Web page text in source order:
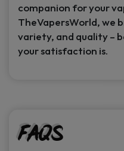
companion for your
TheVapersWorld, we
variety, and quality –
your satisfaction is.
FAQs